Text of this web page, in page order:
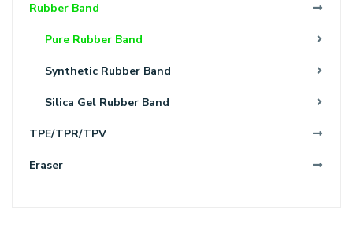
Rubber Band
Pure Rubber Band
Synthetic Rubber Band
Silica Gel Rubber Band
TPE/TPR/TPV
Eraser